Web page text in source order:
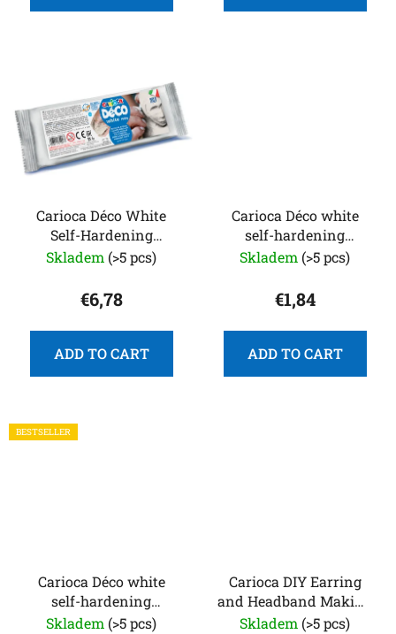
Carioca Déco White
Self-Hardening
Modeling Clay 1 kg
Skladem (>5 pcs)
€6,78
ADD TO CART
Carioca Déco white
self-hardening
modeling clay 250 g
Skladem (>5 pcs)
€1,84
ADD TO CART
BESTSELLER
Carioca Déco white
self-hardening
modeling clay, 500 g
Skladem (>5 pcs)
Carioca DIY Earring
and Headband Making
Kit
Skladem (>5 pcs)